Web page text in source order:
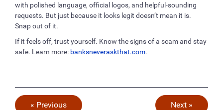
with polished language, official logos, and helpful-sounding
requests. But just because it looks legit doesn’t mean it is.
Snap out of it.
If it feels off, trust yourself. Know the signs of a scam and stay
safe. Learn more: banksneveraskthat.com.
« Previous Next »